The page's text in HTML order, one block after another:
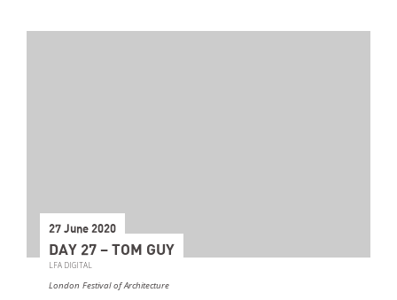
27 June 2020
DAY 27 – TOM GUY
LFA DIGITAL
London Festival of Architecture